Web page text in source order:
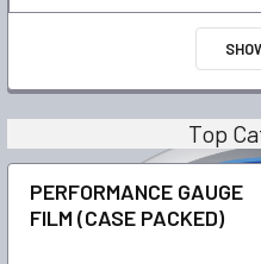
Top
PERFORMANCE GAUGE
FILM (CASE PACKED)